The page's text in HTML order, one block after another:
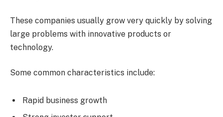
These companies usually grow very quickly by solving
large problems with innovative products or
technology.
Some common characteristics include:
Rapid business growth